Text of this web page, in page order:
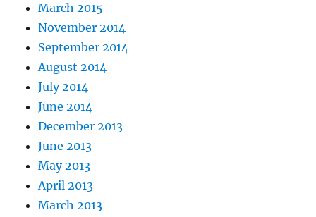
March 2015
November 2014
September 2014
August 2014
July 2014
June 2014
December 2013
June 2013
May 2013
April 2013
March 2013